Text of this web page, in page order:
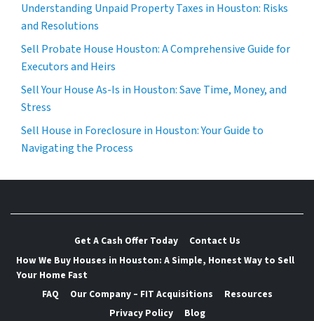
Understanding Unpaid Property Taxes in Houston: Risks
and Resolutions
Sell Probate House Houston: A Comprehensive Guide for
Executors and Heirs
Sell Your House As-Is in Houston: Save Time, Money, and
Stress
Sell House in Foreclosure in Houston: Your Guide to
Navigating the Process
Get A Cash Offer Today
Contact Us
How We Buy Houses in Houston: A Simple, Honest Way to Sell
Your Home Fast
FAQ
Our Company – FIT Acquisitions
Resources
Privacy Policy
Blog